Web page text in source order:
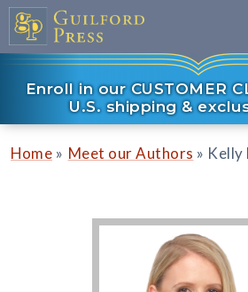
Enroll in our CUSTOMER
U.S. shipping &
Home » Meet our Authors » Kelly